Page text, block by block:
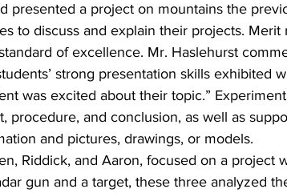
presented a project on mountains the
to discuss and explain their projects. Merit
of excellence. Mr. Haslehurst
strong presentation skills exhibited
was excited about their topic.”
procedure, and conclusion, as well as
and pictures, drawings, or models.
Riddick, and Aaron, focused on a project
gun and a target, these three analyzed